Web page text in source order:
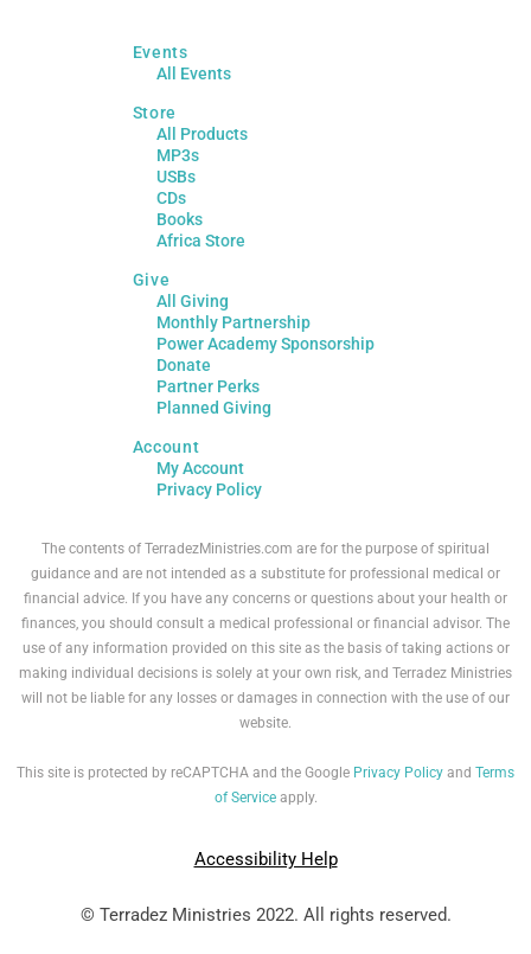
Events
All Events
Store
All Products
MP3s
USBs
CDs
Books
Africa Store
Give
All Giving
Monthly Partnership
Power Academy Sponsorship
Donate
Partner Perks
Planned Giving
Account
My Account
Privacy Policy
The contents of TerradezMinistries.com are for the purpose of spiritual
guidance and are not intended as a substitute for professional medical or
financial advice. If you have any concerns or questions about your health or
finances, you should consult a medical professional or financial advisor. The
use of any information provided on this site as the basis of taking actions or
making individual decisions is solely at your own risk, and Terradez Ministries
will not be liable for any losses or damages in connection with the use of our
website.
This site is protected by reCAPTCHA and the Google Privacy Policy and Terms
of Serviceapply.
Accessibility Help
© Terradez Ministries 2022. All rights reserved.